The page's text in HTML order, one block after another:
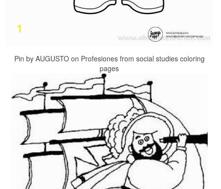
Pin by AUGUSTO on Profesiones from social studies coloring
pages